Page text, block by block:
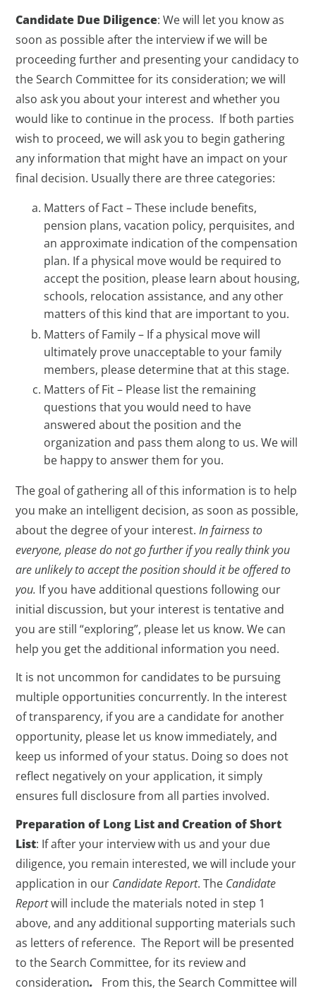
Candidate Due Diligence: We will let you know as
soon as possible after the interview if we will be
proceeding further and presenting your candidacy to
the Search Committee for its consideration; we will
also ask you about your interest and whether you
would like to continue in the process. If both parties
wish to proceed, we will ask you to begin gathering
any information that might have an impact on your
final decision. Usually there are three categories:
Matters of Fact – These include benefits,
pension plans, vacation policy, perquisites, and
an approximate indication of the compensation
plan. If a physical move would be required to
accept the position, please learn about housing,
schools, relocation assistance, and any other
matters of this kind that are important to you.
Matters of Family – If a physical move will
ultimately prove unacceptable to your family
members, please determine that at this stage.
Matters of Fit – Please list the remaining
questions that you would need to have
answered about the position and the
organization and pass them along to us. We will
be happy to answer them for you.
The goal of gathering all of this information is to help
you make an intelligent decision, as soon as possible,
about the degree of your interest.In fairness to
everyone, please do not go further if you really think you
are unlikely to accept the position should it be offered to
you. If you have additional questions following our
initial discussion, but your interest is tentative and
you are still “exploring”, please let us know. We can
help you get the additional information you need.
It is not uncommon for candidates to be pursuing
multiple opportunities concurrently. In the interest
of transparency, if you are a candidate for another
opportunity, please let us know immediately, and
keep us informed of your status. Doing so does not
reflect negatively on your application, it simply
ensures full disclosure from all parties involved.
Preparation of Long List and Creation of Short
List: If after your interview with us and your due
diligence, you remain interested, we will include your
application in our Candidate Report. The Candidate
Reportwill include the materials noted in step 1
above, and any additional supporting materials such
as letters of reference. The Report will be presented
to the Search Committee, for its review and
consideration. From this, the Search Committee will